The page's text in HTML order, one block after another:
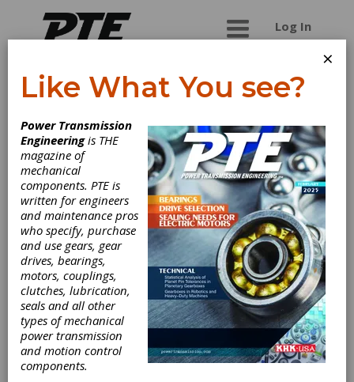
Log In
PTDA
PTDA is the leading association for the industrial
power transmission/motion control (PT/MC)
distribution channel. are the companies that
distribute and manufacture the components that
keep your world running smoothly. PTDA’s
membership comprises power
transmission/motion control distribution firms
that generate more than $16 billion in sales and
span over 3,400 locations. PTDA members also
include manufacturers that supply the PT/MC
industry.
Categories
Friction Clutches-Cone
×
Like What You see?
Power Transmission
Engineeringis THE
magazine of
mechanical
components. PTE is
written for engineers
and maintenance pros
who specify, purchase
and use gears, gear
drives, bearings,
motors, couplings,
clutches, lubrication,
seals and all other
types of mechanical
power transmission
and motion control
components.